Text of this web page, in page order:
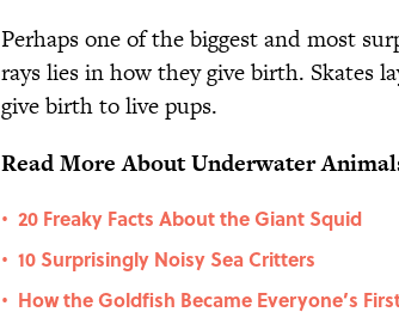
Perhaps one of the biggest and most
rays lies in how they give birth. Skates
give birth to live pups.
Read More About Underwater
• 20 Freaky Facts About the Giant Squid
• 10 Surprisingly Noisy Sea Critters
• How the Goldfish Became Everyone’s